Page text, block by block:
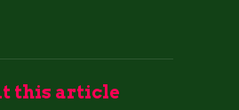
this article